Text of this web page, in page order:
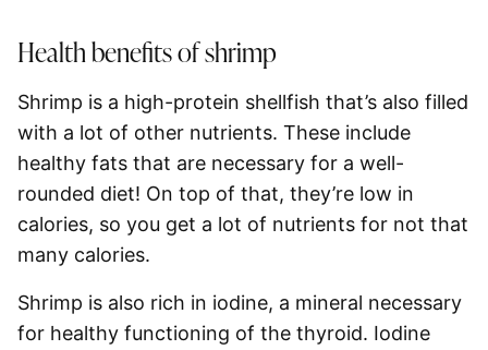
Health benefits of shrimp
Shrimp is a high-protein shellfish that’s also filled
with a lot of other nutrients. These include
healthy fats that are necessary for a well-
rounded diet! On top of that, they’re low in
calories, so you get a lot of nutrients for not that
many calories.
Shrimp is also rich in iodine, a mineral necessary
for healthy functioning of the thyroid. Iodine